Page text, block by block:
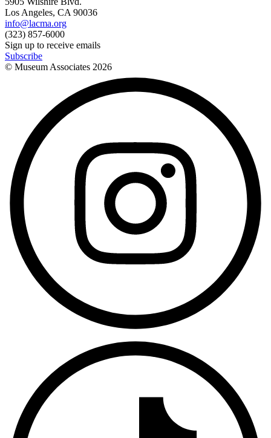
Los Angeles, CA 90036
info@lacma.org
(323) 857-6000
Sign up to receive emails
Subscribe
© Museum Associates 2026